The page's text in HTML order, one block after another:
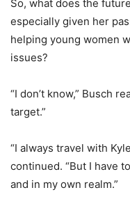
So, what does the
especially given her
helping young women
issues?
“I don’t know,” Busch
target.”
“I always travel with
continued. “But I have
and in my own realm.”